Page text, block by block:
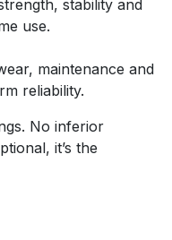
stability and
use.
maintenance and
reliability.
No inferior
it’s the